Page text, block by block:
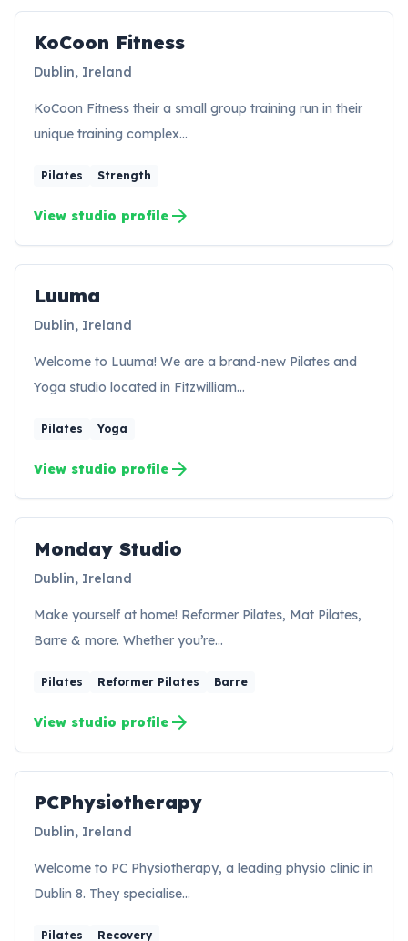
KF
KoCoon Fitness
Dublin, Ireland
KoCoon Fitness their a small group training run in their
unique training complex…
Pilates Strength
View studio profile arrow_forward
LU
Luuma
Dublin, Ireland
Welcome to Luuma! We are a brand-new Pilates and
Yoga studio located in Fitzwilliam…
Pilates Yoga
View studio profile arrow_forward
Monday Studio
Dublin, Ireland
Make yourself at home! Reformer Pilates, Mat Pilates,
Barre & more. Whether you’re…
Pilates Reformer Pilates Barre
View studio profile arrow_forward
PC
PCPhysiotherapy
Dublin, Ireland
Welcome to PC Physiotherapy, a leading physio clinic in
Dublin 8. They specialise…
Pilates Recovery